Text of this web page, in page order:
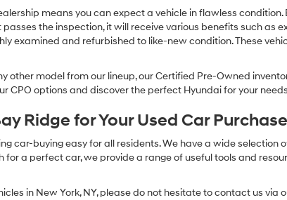
means you can expect a vehicle in flawless
the inspection, it will receive various benefits such
examined and refurbished to like-new condition. These
other model from our lineup, our Certified Pre-Owned
CPO options and discover the perfect Hyundai for your
Ridge for Your Used Car
car-buying easy for all residents. We have a wide selection
a perfect car, we provide a range of useful tools and
in New York, NY, please do not hesitate to contact us